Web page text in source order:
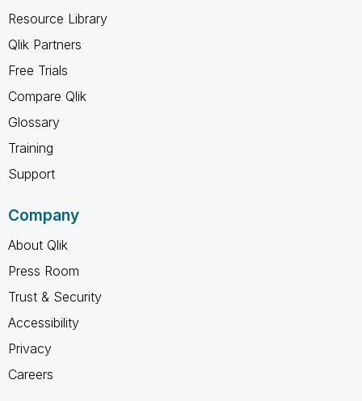
Resource Library
Qlik Partners
Free Trials
Compare Qlik
Glossary
Training
Support
Company
About Qlik
Press Room
Trust & Security
Accessibility
Privacy
Careers